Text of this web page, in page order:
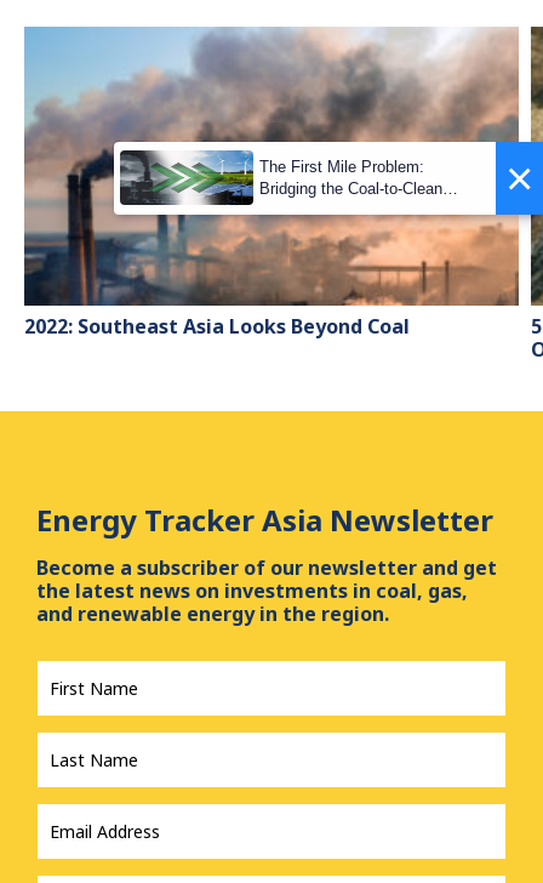
2022: Southeast Asia Looks Beyond Coal
Energy Tracker Asia Newsletter
Become a subscriber of our newsletter and get
the latest news on investments in coal, gas,
and renewable energy in the region.
First
Name
*
Last
Name
*
Email
Address
*
Country
×
The First Mile Problem:
Bridging the Coal-to-Clean